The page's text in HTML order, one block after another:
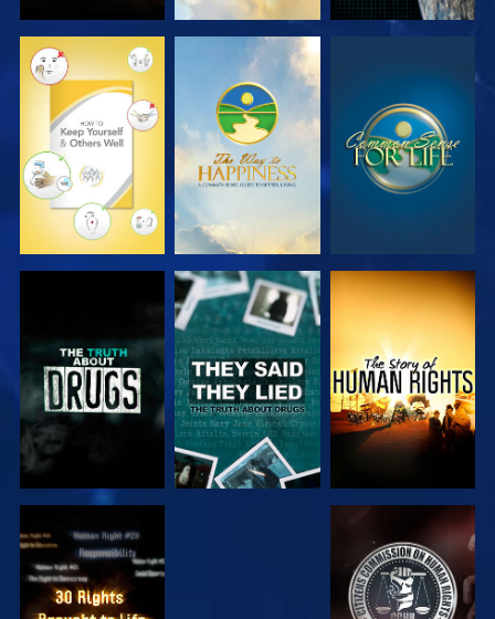
WATCH WATCH WATCH
WATCH WATCH
WATCH WATCH